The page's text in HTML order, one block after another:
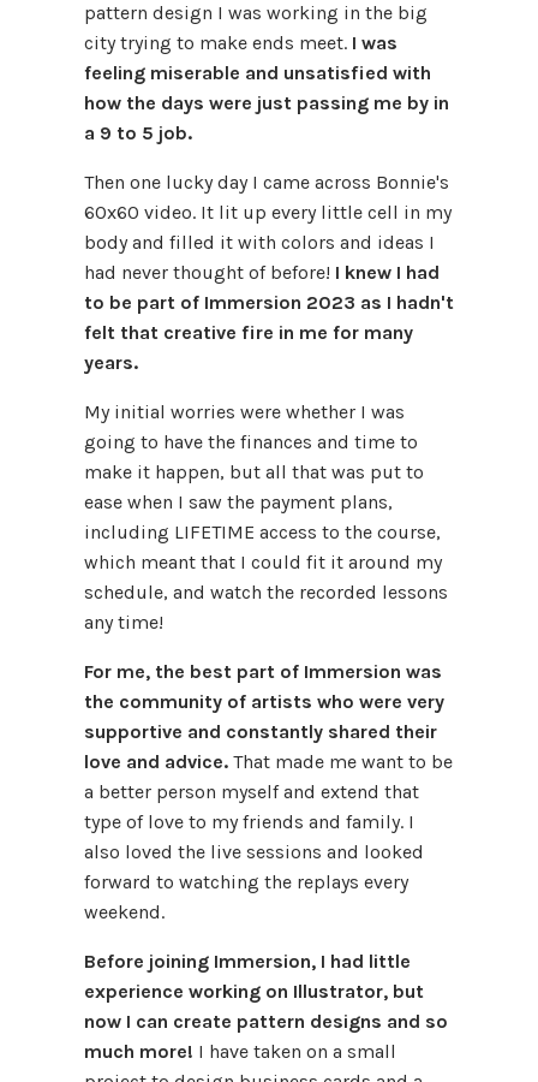
pattern design I was working in the big
city trying to make ends meet. I was
feeling miserable and unsatisfied with
how the days were just passing me by in
a 9 to 5 job.
Then one lucky day I came across Bonnie's
60x60 video. It lit up every little cell in my
body and filled it with colors and ideas I
had never thought of before! I knew I had
to be part of Immersion 2023 as I hadn't
felt that creative fire in me for many
years.
My initial worries were whether I was
going to have the finances and time to
make it happen, but all that was put to
ease when I saw the payment plans,
including LIFETIME access to the course,
which meant that I could fit it around my
schedule, and watch the recorded lessons
any time!
For me, the best part of Immersion was
the community of artists who were very
supportive and constantly shared their
love and advice. That made me want to be
a better person myself and extend that
type of love to my friends and family. I
also loved the live sessions and looked
forward to watching the replays every
weekend.
Before joining Immersion, I had little
experience working on Illustrator, but
now I can create pattern designs and so
much more! I have taken on a small